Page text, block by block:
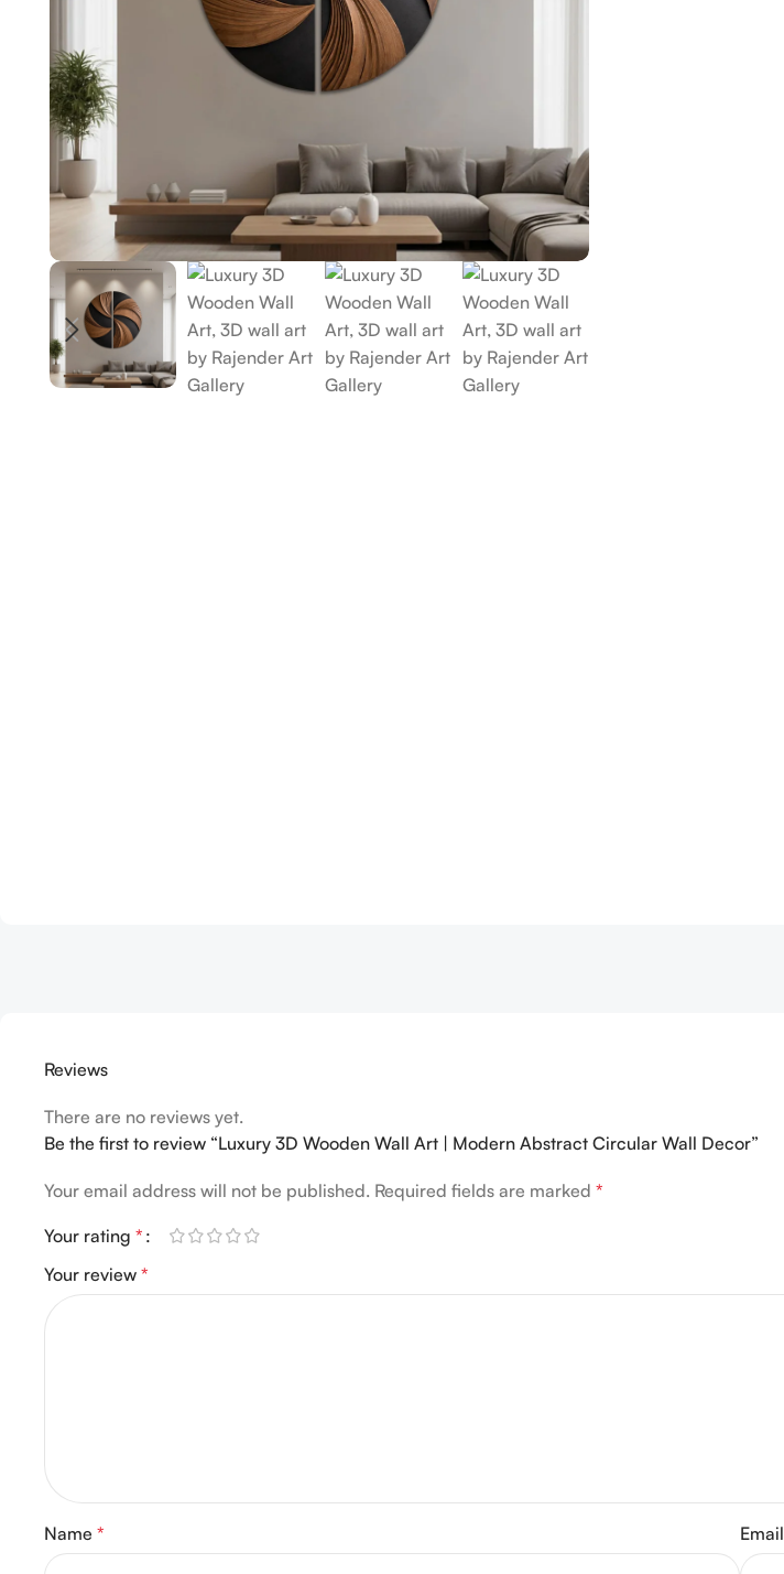
Reviews
There are no reviews yet.
Be the first to review “Luxury 3D Wooden Wall Art | Modern Abstract Circular Wall Decor”
Your email address will not be published. Required fields are marked *
Your rating *
Your review *
Name * Email